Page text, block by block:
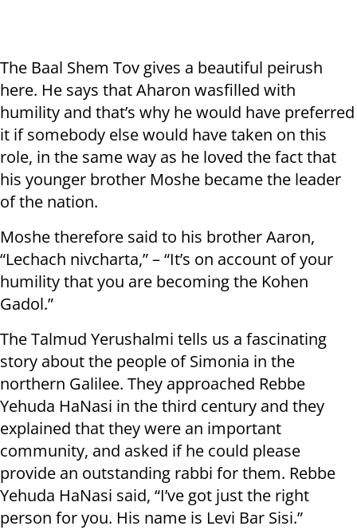
The Baal Shem Tov gives a beautiful peirush
here. He says that Aharon wasfilled with
humility and that’s why he would have preferred
it if somebody else would have taken on this
role, in the same way as he loved the fact that
his younger brother Moshe became the leader
of the nation.
Moshe therefore said to his brother Aaron,
“Lechach nivcharta,” – “It’s on account of your
humility that you are becoming the Kohen
Gadol.”
The Talmud Yerushalmi tells us a fascinating
story about the people of Simonia in the
northern Galilee. They approached Rebbe
Yehuda HaNasi in the third century and they
explained that they were an important
community, and asked if he could please
provide an outstanding rabbi for them. Rebbe
Yehuda HaNasi said, “I’ve got just the right
person for you. His name is Levi Bar Sisi.”